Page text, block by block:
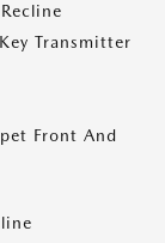
Transmitter
Front And